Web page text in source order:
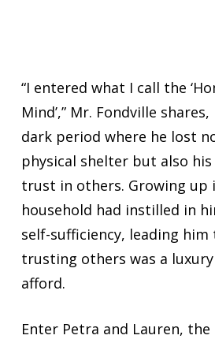
“I entered what I call the
Mind’,” Mr. Fondville
dark period where he lost
physical shelter but also
trust in others. Growing up
household had instilled in
self-sufficiency, leading
trusting others was a luxury
afford.
Enter Petra and Lauren, the